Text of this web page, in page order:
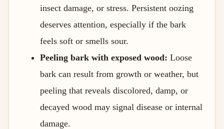
insect damage, or stress. Persistent oozing
deserves attention, especially if the bark
feels soft or smells sour.
Peeling bark with exposed wood: Loose
bark can result from growth or weather, but
peeling that reveals discolored, damp, or
decayed wood may signal disease or internal
damage.